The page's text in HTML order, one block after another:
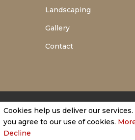
Landscaping
Gallery
Contact
Privacy Policy
Cookies help us deliver our
you agree to our use of cookies.
Decline